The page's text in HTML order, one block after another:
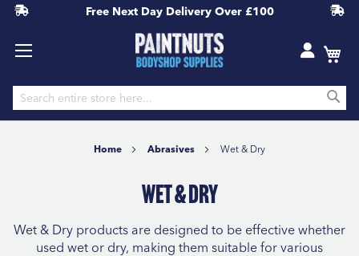
Free Next Day Delivery Over £100
Home Abrasives Wet & Dry
Wet & Dry
Wet & Dry products are designed to be effective whether
used wet or dry, making them suitable for various